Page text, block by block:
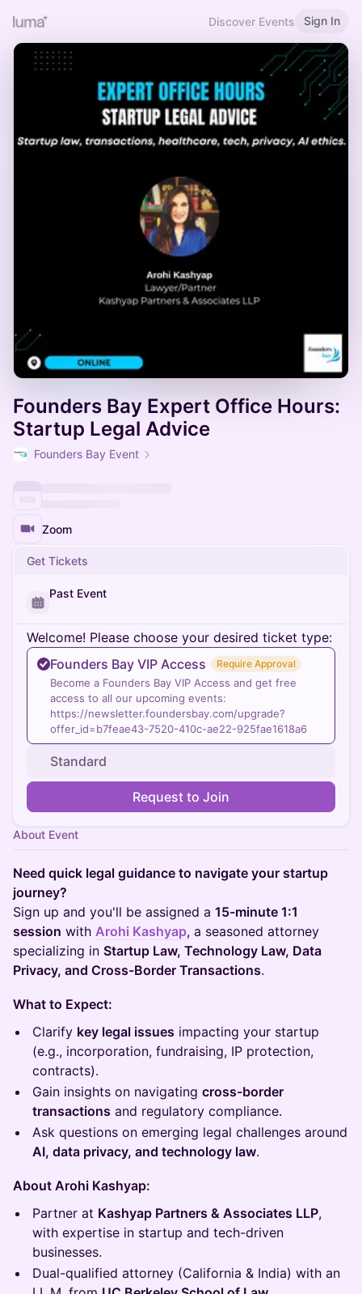
Discover Events Sign In
Founders Bay Expert Office Hours:
Startup Legal Advice
Founders Bay Event
Zoom
Get Tickets
Past Event
Welcome! Please choose your desired ticket type:
Founders Bay VIP Access
Require Approval
Become a Founders Bay VIP Access and get free
access to all our upcoming events:
https://newsletter.foundersbay.com/upgrade?
offer_id=b7feae43-7520-410c-ae22-925fae1618a6
Standard
Request to Join
About Event
Need quick legal guidance to navigate your startup
journey?
Sign up and you'll be assigned a 15-minute 1:1
session with Arohi Kashyap, a seasoned attorney
specializing in Startup Law, Technology Law, Data
Privacy, and Cross-Border Transactions.
What to Expect:
Clarify key legal issues impacting your startup
(e.g., incorporation, fundraising, IP protection,
contracts).
Gain insights on navigating cross-border
transactions and regulatory compliance.
Ask questions on emerging legal challenges around
AI, data privacy, and technology law.
About Arohi Kashyap:
Partner at Kashyap Partners & Associates LLP,
with expertise in startup and tech-driven
businesses.
Dual-qualified attorney (California & India) with an